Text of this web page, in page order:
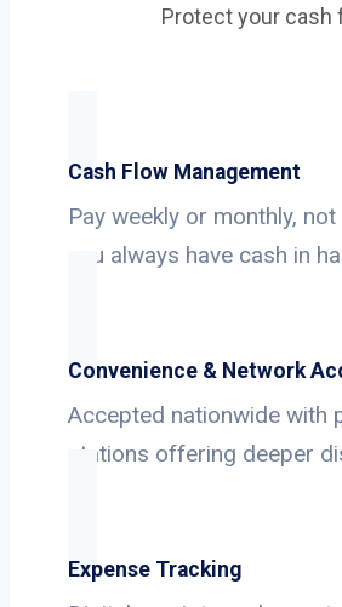
Protect your cash
Cash Flow Management
Pay weekly or monthly,
you always have cash in
Convenience & Network
Accepted nationwide with
stations offering deeper
Expense Tracking